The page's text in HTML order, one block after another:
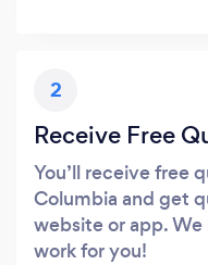
2
Receive Free
You’ll receive free
Columbia and get
website or app.
work for you!